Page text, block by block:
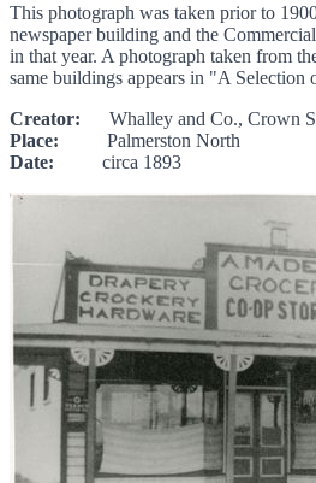
This photograph was taken prior to
newspaper building and the
in that year. A photograph taken from
same buildings appears in "A Selection
Creator: Whalley and Co., Crown
Place: Palmerston North
Date: circa 1893